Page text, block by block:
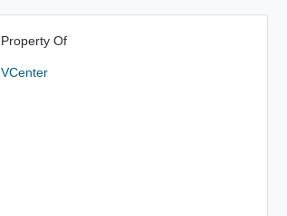
Property Of
VCenter